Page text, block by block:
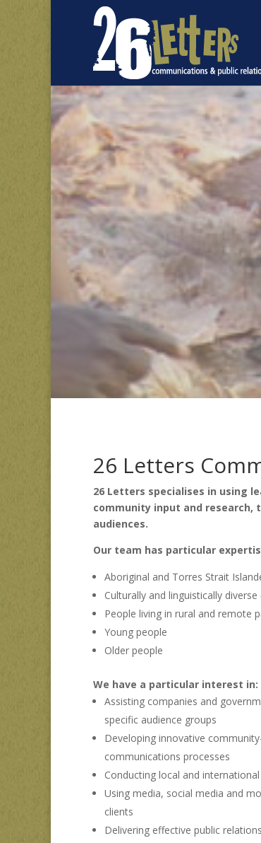
26 Letters
26 Letters specialises in using
community input and research,
audiences.
Our team has particular
Aboriginal and Torres Strait
Culturally and linguistically
People living in rural and remote
Young people
Older people
We have a particular interest in:
Assisting companies and
specific audience groups
Developing innovative
communications processes
Conducting local and
Using media, social media and
clients
Delivering effective public